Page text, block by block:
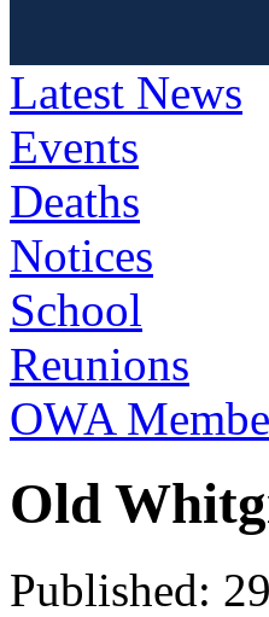
Latest News
Events
Deaths
Notices
School
Reunions
OWA
Old
Published: